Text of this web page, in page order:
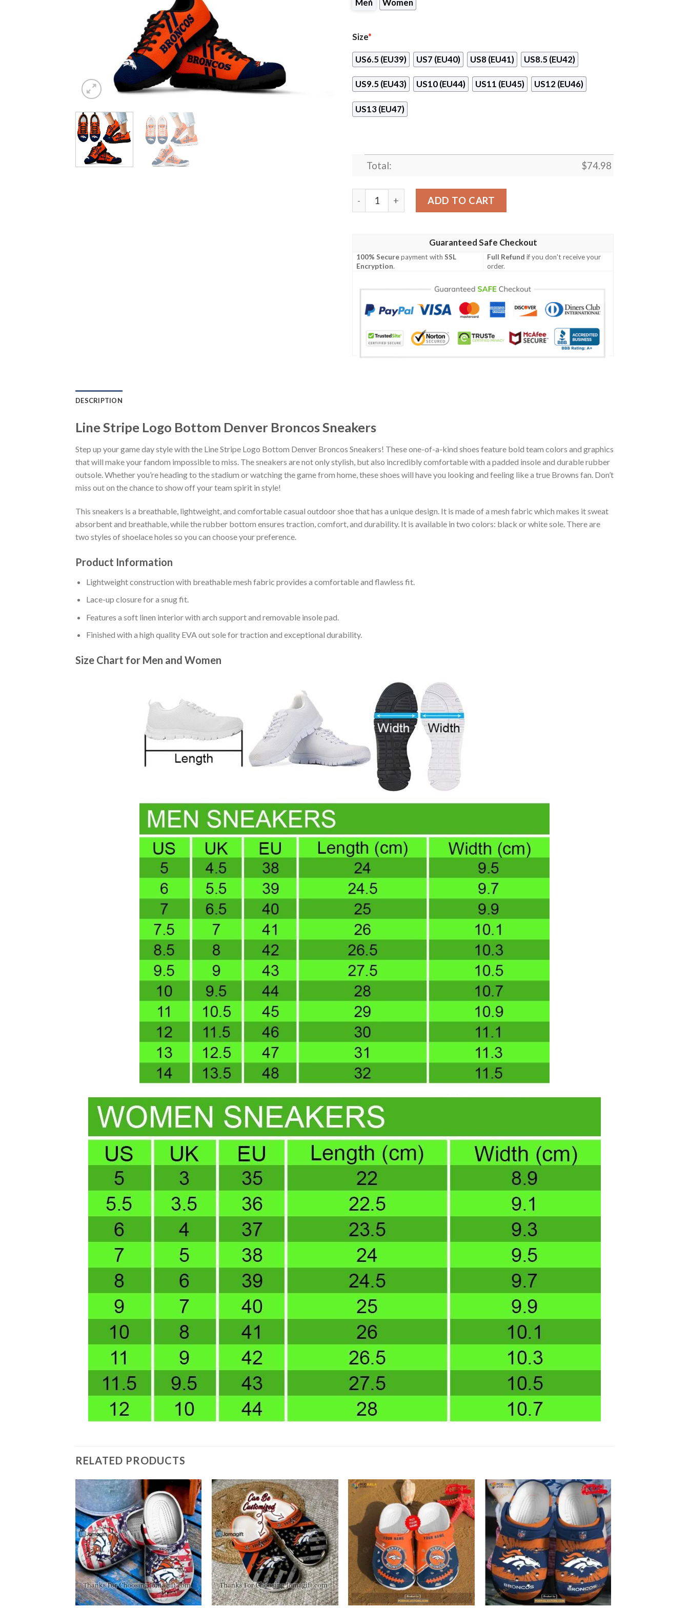
Men Women
Size*
US6.5 (EU39) US7 (EU40) US8 (EU41) US8.5 (EU42)
US9.5 (EU43) US10 (EU44) US11 (EU45) US12 (EU46)
US13 (EU47)
Total: $74.98
Line Stripe Logo Bottom Denver Broncos Sneakers quantity
ADD TO CART
Guaranteed Safe Checkout
100% Securepayment withSSL
Encryption.
Full Refund if you don't receive your
order.
DESCRIPTION
Line Stripe Logo Bottom Denver Broncos Sneakers
Step up your game day style with the Line Stripe Logo Bottom Denver Broncos Sneakers! These one-of-a-kind shoes feature bold team colors and graphics
that will make your fandom impossible to miss. The sneakers are not only stylish, but also incredibly comfortable with a padded insole and durable rubber
outsole. Whether you’re heading to the stadium or watching the game from home, these shoes will have you looking and feeling like a true Browns fan. Don’t
miss out on the chance to show off your team spirit in style!
This sneakers is a breathable, lightweight, and comfortable casual outdoor shoe that has a unique design. It is made of a mesh fabric which makes it sweat
absorbent and breathable, while the rubber bottom ensures traction, comfort, and durability. It is available in two colors: black or white sole. There are
two styles of shoelace holes so you can choose your preference.
Product Information
Lightweight construction with breathable mesh fabric provides a comfortable and flawless fit.
Lace-up closure for a snug fit.
Features a soft linen interior with arch support and removable insole pad.
Finished with a high quality EVA out sole for traction and exceptional durability.
Size Chart for Men and Women
RELATED PRODUCTS